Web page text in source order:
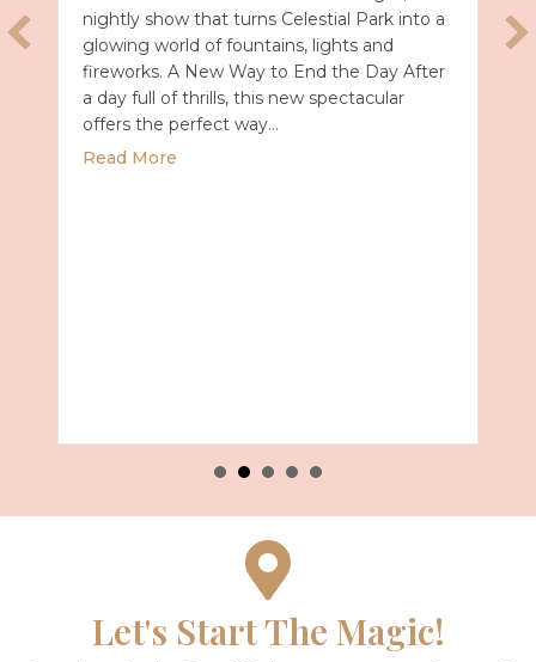
nightly show that turns Celestial Park into a
glowing world of fountains, lights and
fireworks. A New Way to End the Day After
a day full of thrills, this new spectacular
offers the perfect way…
Read More
Let's Start The Magic!